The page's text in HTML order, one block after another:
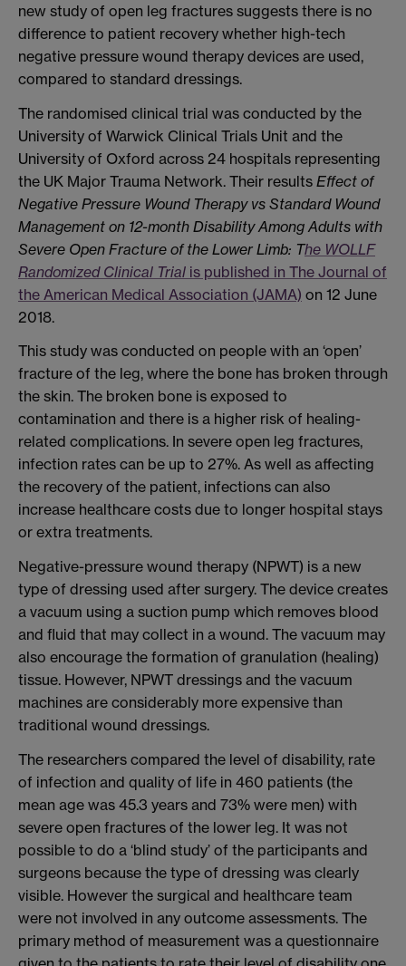
new study of open leg fractures suggests there is no
difference to patient recovery whether high-tech
negative pressure wound therapy devices are used,
compared to standard dressings.
The randomised clinical trial was conducted by the
University of Warwick Clinical Trials Unit and the
University of Oxford across 24 hospitals representing
the UK Major Trauma Network. Their results Effect of
Negative Pressure Wound Therapy vs Standard Wound
Management on 12-month Disability Among Adults with
Severe Open Fracture of the Lower Limb: The WOLLF
Randomized Clinical Trial is published in The Journal of
the American Medical Association (JAMA) on 12 June
2018.
This study was conducted on people with an ‘open’
fracture of the leg, where the bone has broken through
the skin. The broken bone is exposed to
contamination and there is a higher risk of healing-
related complications. In severe open leg fractures,
infection rates can be up to 27%. As well as affecting
the recovery of the patient, infections can also
increase healthcare costs due to longer hospital stays
or extra treatments.
Negative-pressure wound therapy (NPWT) is a new
type of dressing used after surgery. The device creates
a vacuum using a suction pump which removes blood
and fluid that may collect in a wound. The vacuum may
also encourage the formation of granulation (healing)
tissue. However, NPWT dressings and the vacuum
machines are considerably more expensive than
traditional wound dressings.
The researchers compared the level of disability, rate
of infection and quality of life in 460 patients (the
mean age was 45.3 years and 73% were men) with
severe open fractures of the lower leg. It was not
possible to do a ‘blind study’ of the participants and
surgeons because the type of dressing was clearly
visible. However the surgical and healthcare team
were not involved in any outcome assessments. The
primary method of measurement was a questionnaire